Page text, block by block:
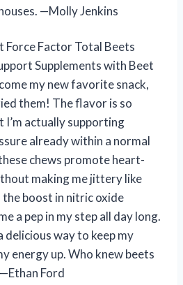
—Molly Jenkins
Force Factor Total Beets
Supplements with Beet
my new favorite snack,
them! The flavor is so
actually supporting
already within a normal
chews promote heart-
making me jittery like
the boost in nitric oxide
a pep in my step all day long.
delicious way to keep my
energy up. Who knew beets
Ford